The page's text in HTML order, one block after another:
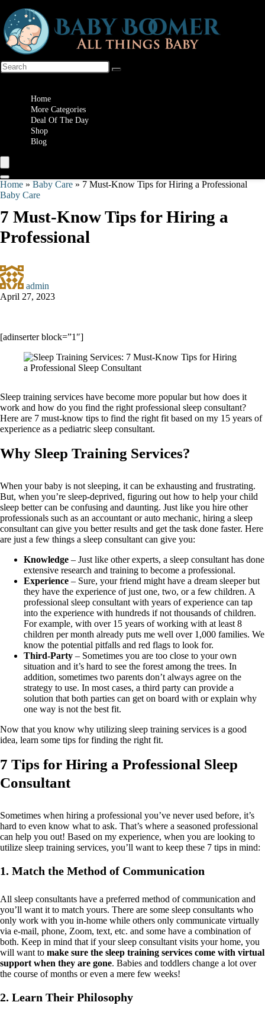
Home
More Categories
Deal Of The Day
Shop
Blog
Home » Baby Care » 7 Must-Know Tips for Hiring a Professional
Baby Care
7 Must-Know Tips for Hiring a
Professional
admin
April 27, 2023
[adinserter block=”1″]
Sleep training services have become more popular but how does it
work and how do you find the right professional sleep consultant?
Here are 7 must-know tips to find the right fit based on my 15 years of
experience as a pediatric sleep consultant.
Why Sleep Training Services?
When your baby is not sleeping, it can be exhausting and frustrating.
But, when you’re sleep-deprived, figuring out how to help your child
sleep better can be confusing and daunting. Just like you hire other
professionals such as an accountant or auto mechanic, hiring a sleep
consultant can give you better results and get the task done faster. Here
are just a few things a sleep consultant can give you:
Knowledge – Just like other experts, a sleep consultant has done
extensive research and training to become a professional.
Experience – Sure, your friend might have a dream sleeper but
they have the experience of just one, two, or a few children. A
professional sleep consultant with years of experience can tap
into the experience with hundreds if not thousands of children.
For example, with over 15 years of working with at least 8
children per month already puts me well over 1,000 families. We
know the potential pitfalls and red flags to look for.
Third-Party – Sometimes you are too close to your own
situation and it’s hard to see the forest among the trees. In
addition, sometimes two parents don’t always agree on the
strategy to use. In most cases, a third party can provide a
solution that both parties can get on board with or explain why
one way is not the best fit.
Now that you know why utilizing sleep training services is a good
idea, learn some tips for finding the right fit.
7 Tips for Hiring a Professional Sleep
Consultant
Sometimes when hiring a professional you’ve never used before, it’s
hard to even know what to ask. That’s where a seasoned professional
can help you out! Based on my experience, when you are looking to
utilize sleep training services, you’ll want to keep these 7 tips in mind:
1. Match the Method of Communication
All sleep consultants have a preferred method of communication and
you’ll want it to match yours. There are some sleep consultants who
only work with you in-home while others only communicate virtually
via e-mail, phone, Zoom, text, etc. and some have a combination of
both. Keep in mind that if your sleep consultant visits your home, you
will want to make sure the sleep training services come with virtual
support when they are gone. Babies and toddlers change a lot over
the course of months or even a mere few weeks!
2. Learn Their Philosophy